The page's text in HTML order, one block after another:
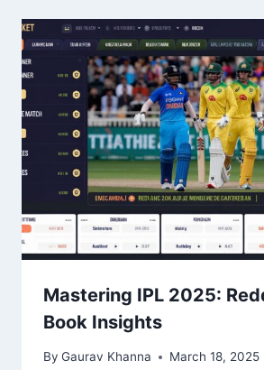
Mastering IPL 2025:
Book Insights
By Gaurav Khanna March 18, 2025